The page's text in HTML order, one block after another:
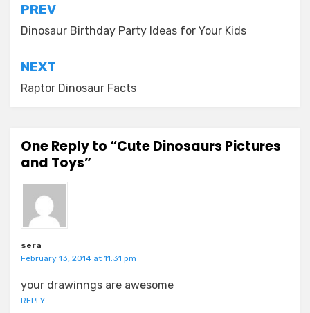
Post
navigation
PREV
Dinosaur Birthday Party Ideas for Your Kids
NEXT
Raptor Dinosaur Facts
One Reply to “Cute Dinosaurs Pictures
and Toys”
sera
February 13, 2014 at 11:31 pm
your drawinngs are awesome
REPLY